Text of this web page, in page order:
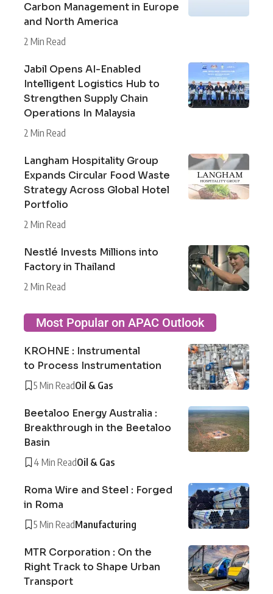
Carbon Management in Europe
and North America
2 Min Read
Jabil Opens AI-Enabled
Intelligent Logistics Hub to
Strengthen Supply Chain
Operations In Malaysia
2 Min Read
Langham Hospitality Group
Expands Circular Food Waste
Strategy Across Global Hotel
Portfolio
2 Min Read
Nestlé Invests Millions into
Factory in Thailand
2 Min Read
Most Popular on APAC Outlook
KROHNE : Instrumental
to Process Instrumentation
5 Min ReadOil & Gas
Beetaloo Energy Australia :
Breakthrough in the Beetaloo
Basin
4 Min ReadOil & Gas
Roma Wire and Steel : Forged
in Roma
5 Min ReadManufacturing
MTR Corporation : On the
Right Track to Shape Urban
Transport